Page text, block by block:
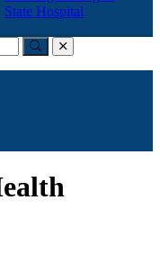
State Hospital
Submitclose